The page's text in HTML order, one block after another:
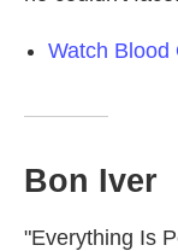
Watch Blood
Bon Iver
"Everything Is